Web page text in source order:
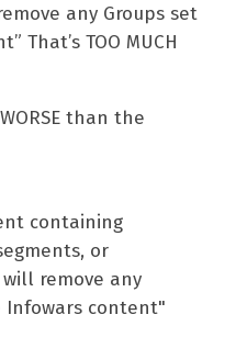
any Groups set
That’s TOO MUCH
than the
containing
or
remove any
Infowars content"